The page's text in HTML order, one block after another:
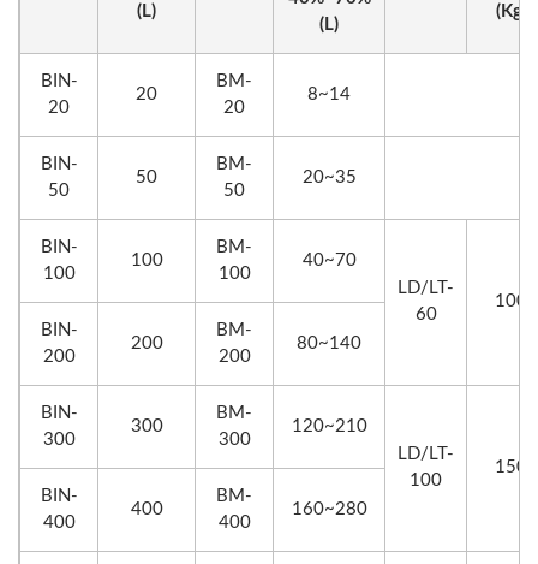
(L)
(L)
(Kg)
BIN-
20
20
BM-
20
8~14
BIN-
50
50
BM-
50
20~35
BIN-
100
100
BM-
100
40~70
LD/LT-
60
100
BIN-
200
200
BM-
200
80~140
BIN-
300
300
BM-
300
120~210
LD/LT-
100
150
BIN-
400
400
BM-
400
160~280